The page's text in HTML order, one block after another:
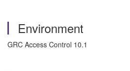
Environment
GRC Access Control 10.1